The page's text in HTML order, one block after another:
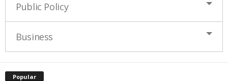
Public Policy
Business
Popular